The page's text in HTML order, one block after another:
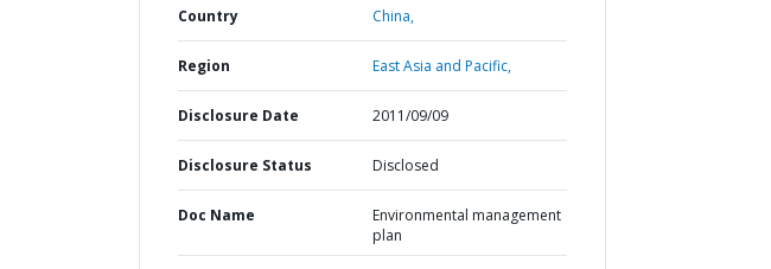
Country China,
Region East Asia and Pacific,
Disclosure Date 2011/09/09
Disclosure Status Disclosed
Doc Name
Environmental management
plan